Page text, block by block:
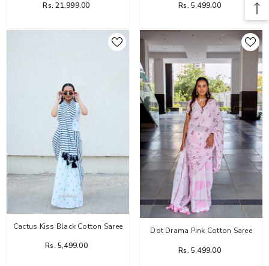
Rs. 21,999.00 Rs. 5,499.00
Cactus Kiss Black Cotton Saree
Rs. 5,499.00
Dot Drama Pink Cotton Saree
Rs. 5,499.00